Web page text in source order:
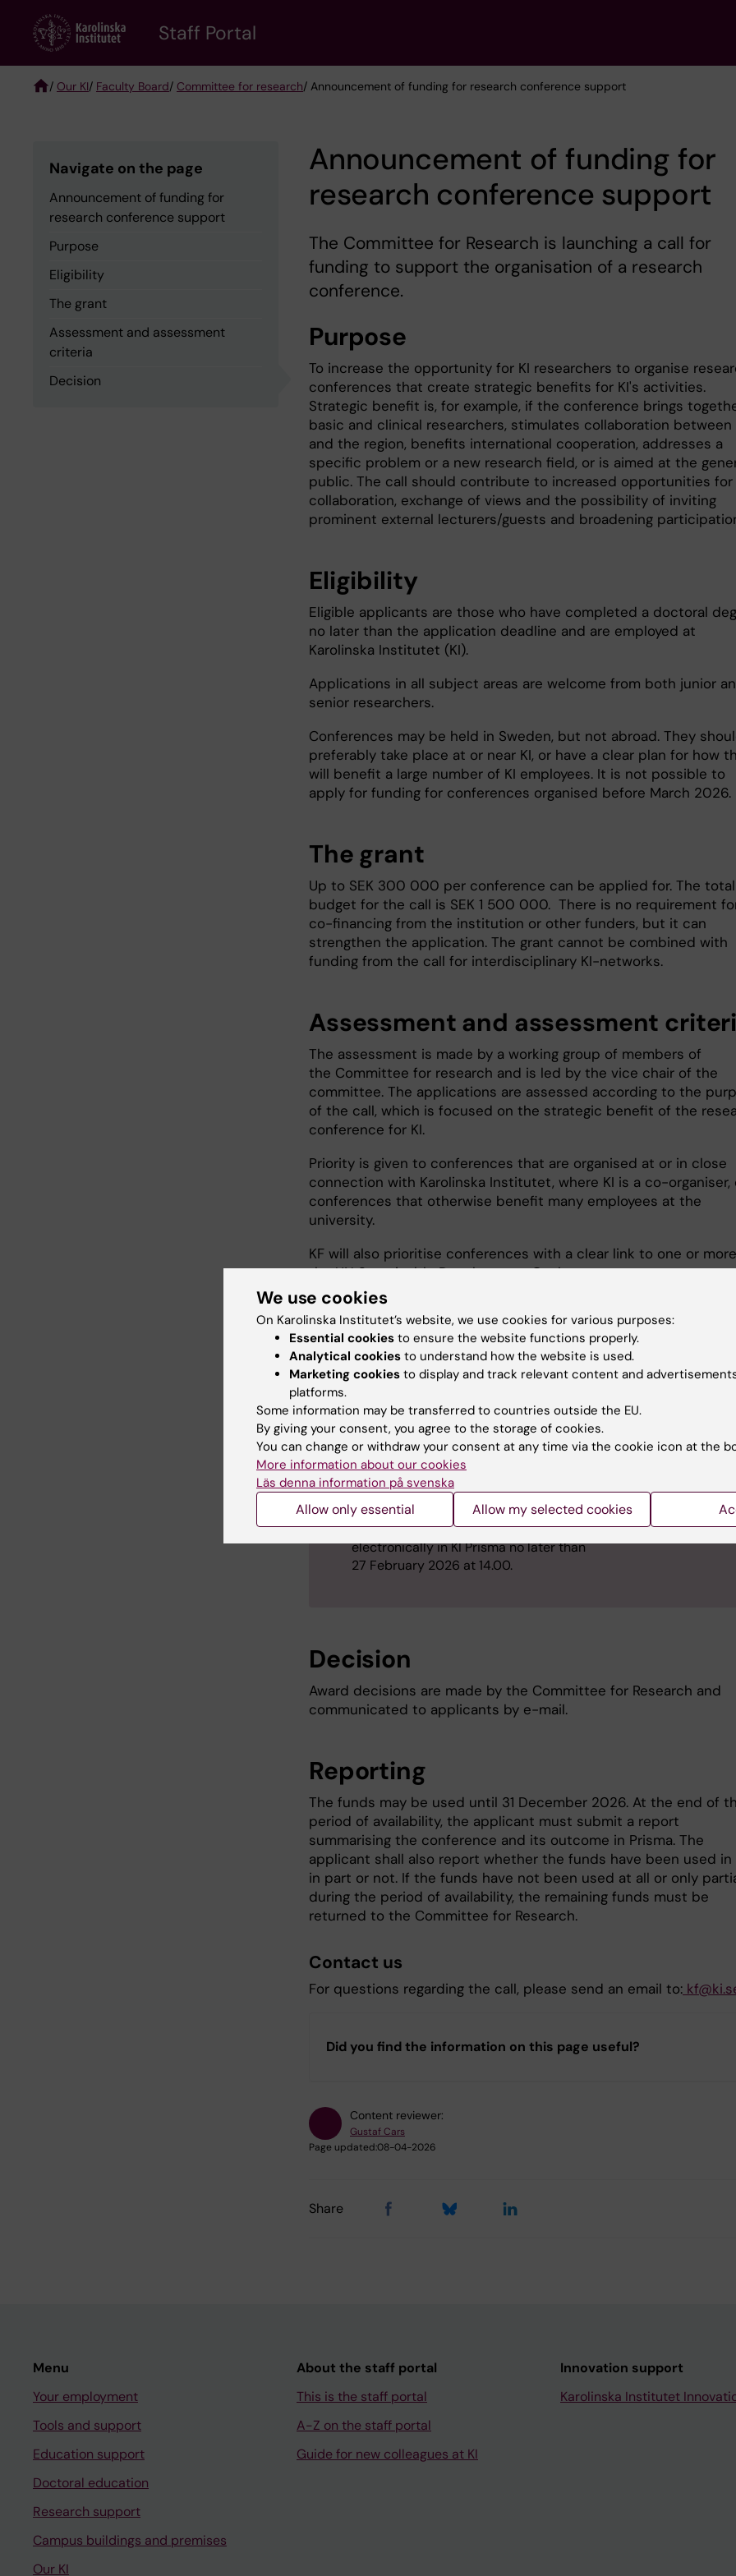
content
Staff Portal
/ Our KI/ Faculty Board/ Committee for research/ Announcement of funding for research conference support
Navigate on the page
Announcement of funding for
research conference support
Purpose
Eligibility
The grant
Assessment and assessment
criteria
Decision
Announcement of funding for
research conference support
The Committee for Research is launching a call for
funding to support the organisation of a research
conference.
Purpose
To increase the opportunity for KI researchers to organise
conferences that create strategic benefits for KI's activities.
Strategic benefit is, for example, if the conference brings
basic and clinical researchers, stimulates collaboration between
and the region, benefits international cooperation, addresses a
specific problem or a new research field, or is aimed at the
public. The call should contribute to increased opportunities for
collaboration, exchange of views and the possibility of inviting
prominent external lecturers/guests and broadening
Eligibility
Eligible applicants are those who have completed a doctoral
no later than the application deadline and are employed at
Karolinska Institutet (KI).
Applications in all subject areas are welcome from both junior
senior researchers.
Conferences may be held in Sweden, but not abroad. They
preferably take place at or near KI, or have a clear plan for how
will benefit a large number of KI employees. It is not possible to
apply for funding for conferences organised before March 2026.
The grant
Up to SEK 300 000 per conference can be applied for. The total
budget for the call is SEK 1 500 000. There is no requirement
co-financing from the institution or other funders, but it can
strengthen the application. The grant cannot be combined with
funding from the call for interdisciplinary KI-networks.
Assessment and assessment
The assessment is made by a working group of members of
the Committee for research and is led by the vice chair of the
committee. The applications are assessed according to the
of the call, which is focused on the strategic benefit of the
conference for KI.
Priority is given to conferences that are organised at or in close
connection with Karolinska Institutet, where KI is a co-organiser,
conferences that otherwise benefit many employees at the
university.
KF will also prioritise conferences with a clear link to one or
the UN Sustainable Development Goals.
Application
The application should contain
information about the applicant, the
conference an the strategic benefits for
KI.
The head of department shall sign the
application in Prisma.
The application is submitted
electronically in KI Prisma no later than
27 February 2026 at 14.00.
Decision
Award decisions are made by the Committee for Research and
communicated to applicants by e-mail.
Reporting
The funds may be used until 31 December 2026. At the end of
period of availability, the applicant must submit a report
summarising the conference and its outcome in Prisma. The
applicant shall also report whether the funds have been used in
in part or not. If the funds have not been used at all or only
during the period of availability, the remaining funds must be
returned to the Committee for Research.
Contact us
For questions regarding the call, please send an email to:
Did you find the information on this page useful?
Content reviewer:
Gustaf Cars
Page updated:08-04-2026
Share
Menu
Your employment
Tools and support
Education support
Doctoral education
Research support
Campus buildings and premises
Our KI
About the staff portal
This is the staff portal
A-Z on the staff portal
Guide for new colleagues at KI
Innovation support
Karolinska Institutet
We use cookies
On Karolinska Institutet’s website, we use cookies for various purposes:
Essential cookies to ensure the website functions properly.
Analytical cookies to understand how the website is used.
Marketing cookies to display and track relevant content and
platforms.
Some information may be transferred to countries outside the EU.
By giving your consent, you agree to the storage of cookies.
You can change or withdraw your consent at any time via the cookie icon at the
More information about our cookies
Läs denna information på svenska
Allow only essential Allow my selected cookies